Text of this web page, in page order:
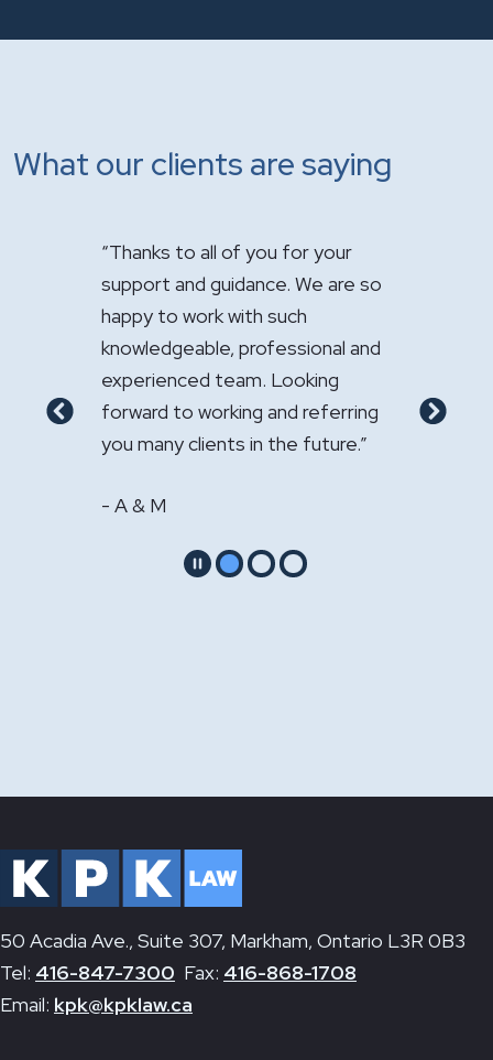
What our clients are saying
Previous
“Thanks to all of you for your
support and guidance. We are so
happy to work with such
knowledgeable, professional and
experienced team. Looking
forward to working and referring
you many clients in the future.”
- A & M
handle the
appreciated."
- GS & LS
50 Acadia Ave., Suite 307, Markham, Ontario L3R 0B3
Tel: 416-847-7300 Fax: 416-868-1708
Email: kpk@kpklaw.ca